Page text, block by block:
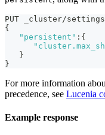
PUT _cluster/settings
{
"persistent" : {
}
}
For more information
precedence, see Lucenia
Example response